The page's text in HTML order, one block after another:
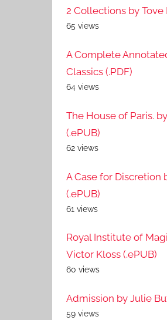
2 Collections by Tove
65 views
A Complete
Classics (.PDF)
64 views
The House of Paris.
(.ePUB)
62 views
A Case for Discretion
(.ePUB)
61 views
Royal Institute of
Victor Kloss (.ePUB)
60 views
Admission by Julie
59 views